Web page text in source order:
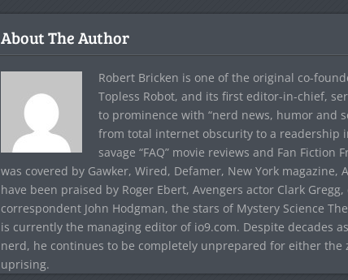
About The Author
Robert Bricken is one of the original co-
Topless Robot, and its first editor-in-chief,
to prominence with “nerd news, humor and
from total internet obscurity to a readership
savage “FAQ” movie reviews and Fan
was covered by Gawker, Wired, Defamer, New York magazine,
have been praised by Roger Ebert, Avengers actor Clark
correspondent John Hodgman, the stars of Mystery Science
is currently the managing editor of io9.com. Despite decades
nerd, he continues to be completely unprepared for either the
uprising.